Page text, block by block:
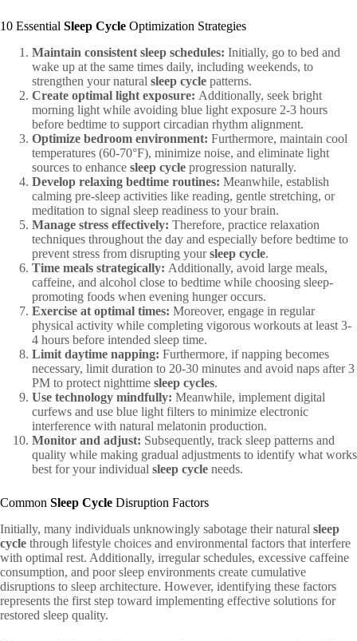
10 Essential Sleep Cycle Optimization Strategies
Maintain consistent sleep schedules: Initially, go to bed and
wake up at the same times daily, including weekends, to
strengthen your natural sleep cycle patterns.
Create optimal light exposure: Additionally, seek bright
morning light while avoiding blue light exposure 2-3 hours
before bedtime to support circadian rhythm alignment.
Optimize bedroom environment: Furthermore, maintain cool
temperatures (60-70°F), minimize noise, and eliminate light
sources to enhance sleep cycle progression naturally.
Develop relaxing bedtime routines: Meanwhile, establish
calming pre-sleep activities like reading, gentle stretching, or
meditation to signal sleep readiness to your brain.
Manage stress effectively: Therefore, practice relaxation
techniques throughout the day and especially before bedtime to
prevent stress from disrupting yoursleep cycle.
Time meals strategically: Additionally, avoid large meals,
caffeine, and alcohol close to bedtime while choosing sleep-
promoting foods when evening hunger occurs.
Exercise at optimal times: Moreover, engage in regular
physical activity while completing vigorous workouts at least 3-
4 hours before intended sleep time.
Limit daytime napping: Furthermore, if napping becomes
necessary, limit duration to 20-30 minutes and avoid naps after 3
PM to protect nighttime sleep cycles.
Use technology mindfully: Meanwhile, implement digital
curfews and use blue light filters to minimize electronic
interference with natural melatonin production.
Monitor and adjust: Subsequently, track sleep patterns and
quality while making gradual adjustments to identify what works
best for your individual sleep cycle needs.
Common Sleep Cycle Disruption Factors
Initially, many individuals unknowingly sabotage their natural sleep
cycle through lifestyle choices and environmental factors that interfere
with optimal rest. Additionally, irregular schedules, excessive caffeine
consumption, and poor sleep environments create cumulative
disruptions to sleep architecture. However, identifying these factors
represents the first step toward implementing effective solutions for
restored sleep quality.